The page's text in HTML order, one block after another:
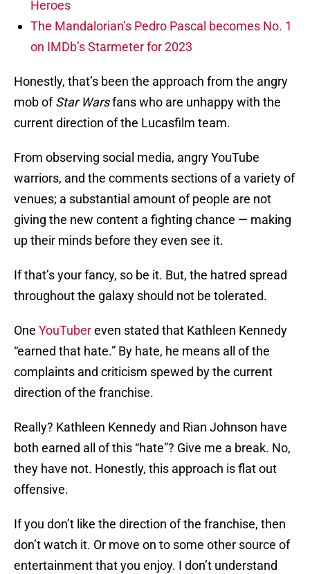
Heroes
The Mandalorian’s Pedro Pascal becomes No. 1
on IMDb’s Starmeter for 2023
Honestly, that’s been the approach from the angry
mob ofStar Warsfans who are unhappy with the
current direction of the Lucasfilm team.
From observing social media, angry YouTube
warriors, and the comments sections of a variety of
venues; a substantial amount of people are not
giving the new content a fighting chance — making
up their minds before they even see it.
If that’s your fancy, so be it. But, the hatred spread
throughout the galaxy should not be tolerated.
One YouTubereven stated that Kathleen Kennedy
“earned that hate.” By hate, he means all of the
complaints and criticism spewed by the current
direction of the franchise.
Really? Kathleen Kennedy and Rian Johnson have
both earned all of this “hate”? Give me a break. No,
they have not. Honestly, this approach is flat out
offensive.
If you don’t like the direction of the franchise, then
don’t watch it. Or move on to some other source of
entertainment that you enjoy. I don’t understand